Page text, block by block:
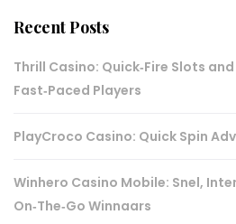
Recent Posts
Thrill Casino: Quick‑Fire Slots
Fast‑Paced Players
PlayCroco Casino: Quick Spin
Winhero Casino Mobile: Snel,
On‑The‑Go Winnaars